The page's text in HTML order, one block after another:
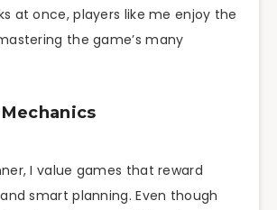
at once, players like me enjoy the
the game’s many
I value games that reward
smart planning. Even though